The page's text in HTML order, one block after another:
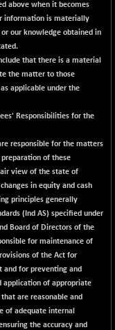
above when it becomes
information is materially
our knowledge obtained in
that there is a material
the matter to those
applicable under the
Responsibilities for the
responsible for the matters
of these
view of the state of
in equity and cash
principles generally
(Ind AS) specified under
Board of Directors of the
for maintenance of
of the Act for
and for preventing and
application of appropriate
are reasonable and
of adequate internal
the accuracy and